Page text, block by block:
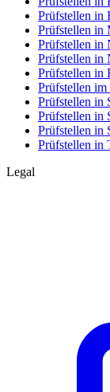
Prüfstellen in
Prüfstellen in
Prüfstellen in
Prüfstellen in
Prüfstellen in
Prüfstellen im
Prüfstellen in
Prüfstellen in
Prüfstellen in
Prüfstellen in
Legal